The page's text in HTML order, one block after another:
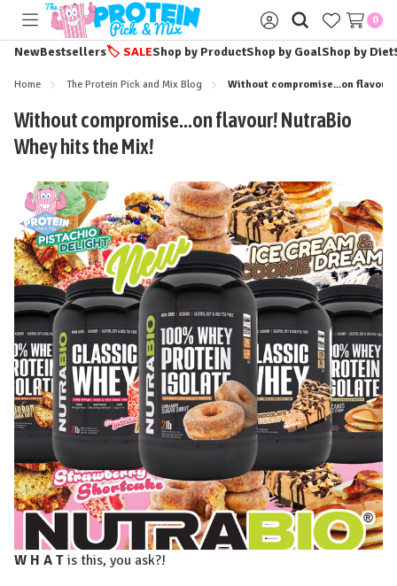
Toggle
menu
Sign
in
0
NewBestsellers🏷️ SALEShop by ProductShop by GoalShop by Diet
Home The Protein Pick and Mix Blog Without compromise...on
Without compromise...on flavour! NutraBio
Whey hits the Mix!
W H A T is this, you ask?!⁠